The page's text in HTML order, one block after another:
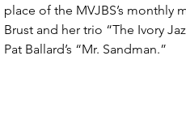
place of the MVJBS’s monthly
Brust and her trio “The Ivory
Pat Ballard’s “Mr. Sandman.”